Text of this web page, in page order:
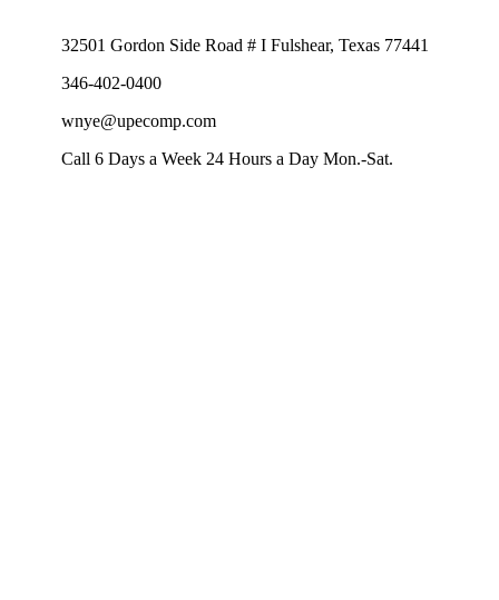
32501 Gordon Side Road # I Fulshear, Texas 77441
346-402-0400
wnye@upecomp.com
Call 6 Days a Week 24 Hours a Day Mon.-Sat.